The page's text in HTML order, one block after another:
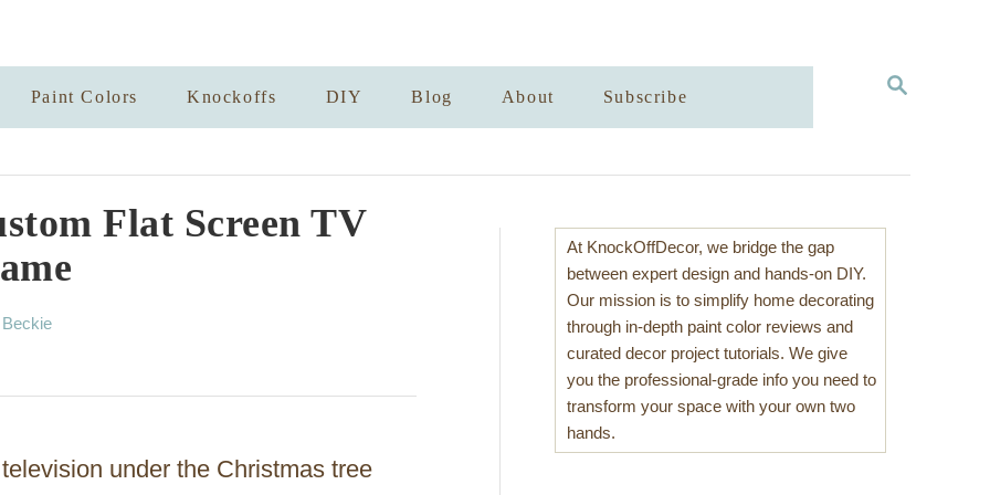
S
C
Paint Colors Knockoffs DIY Blog About Subscribe
Flat Screen TV
A
h
Beckie
under the Christmas tree
At KnockOffDecor, we bridge the gap
between expert design and hands-on DIY.
Our mission is to simplify home decorating
through in-depth paint color reviews and
curated decor project tutorials. We give
you the professional-grade info you need to
transform your space with your own two
hands.